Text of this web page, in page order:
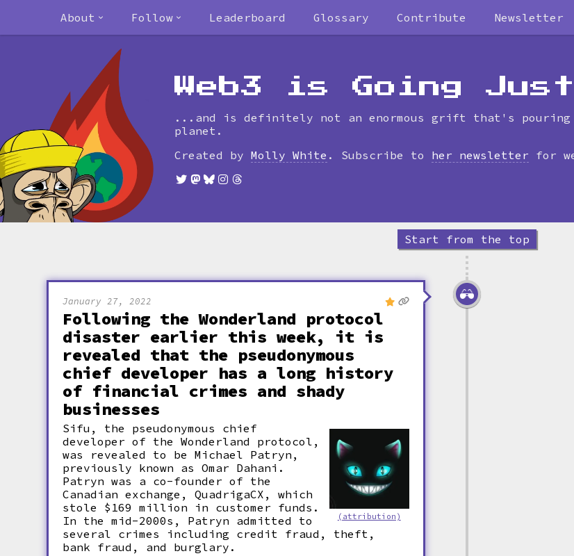
About Follow Leaderboard Glossary Contribute Newsletter
timeline
Web3 is Going
...and is definitely not an enormous grift that's
planet.
Created by Molly White . Subscribe to her newsletter for
Start from the top
January 27, 2022
Following the Wonderland protocol
disaster earlier this week, it is
revealed that the pseudonymous
chief developer has a long history
of financial crimes and shady
businesses
(attribution)
Sifu, the pseudonymous chief
developer of the Wonderland protocol,
was revealed to be Michael Patryn,
previously known as Omar Dahani.
Patryn was a co-founder of the
Canadian exchange, QuadrigaCX, which
stole $169 million in customer funds.
In the mid-2000s, Patryn admitted to
several crimes including credit fraud, theft,
bank fraud, and burglary.